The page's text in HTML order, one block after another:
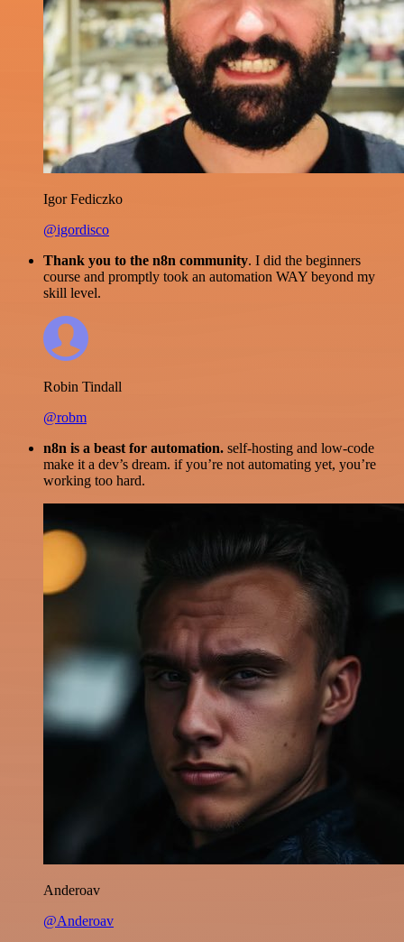
Igor Fediczko
@igordisco
Thank you to the n8n community. I did the beginners
course and promptly took an automation WAY beyond my
skill level.
Robin Tindall
@robm
n8n is a beast for automation. self-hosting and low-code
make it a dev’s dream. if you’re not automating yet, you’re
working too hard.
Anderoav
@Anderoav